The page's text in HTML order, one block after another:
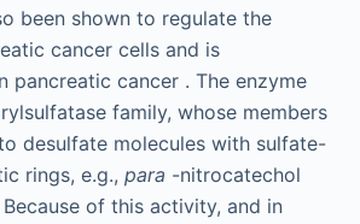
been shown to regulate the
cancer cells and is
pancreatic cancer . The enzyme
family, whose members
desulfate molecules with sulfate-
rings, e.g., para -nitrocatechol
of this activity, and in